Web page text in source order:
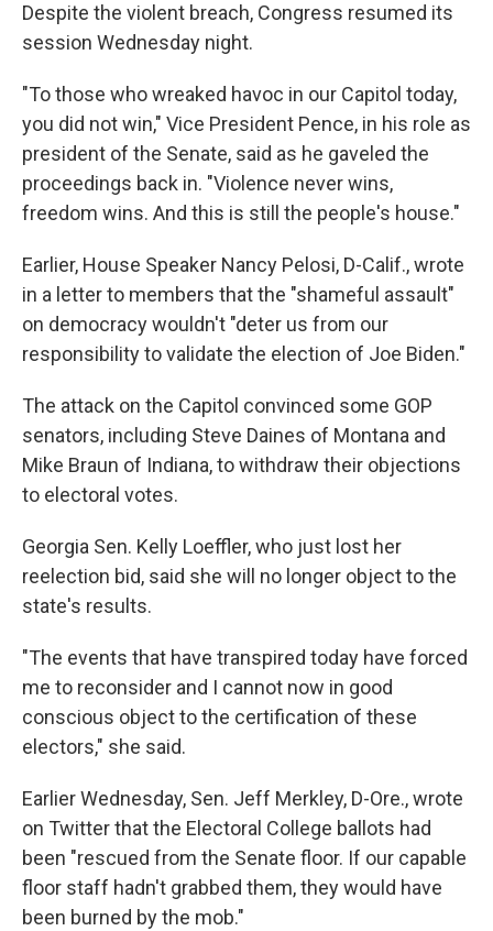
Despite the violent breach, Congress resumed its
session Wednesday night.
"To those who wreaked havoc in our Capitol today,
you did not win," Vice President Pence, in his role as
president of the Senate, said as he gaveled the
proceedings back in. "Violence never wins,
freedom wins. And this is still the people's house."
Earlier, House Speaker Nancy Pelosi, D-Calif., wrote
in a letter to members that the "shameful assault"
on democracy wouldn't "deter us from our
responsibility to validate the election of Joe Biden."
The attack on the Capitol convinced some GOP
senators, including Steve Daines of Montana and
Mike Braun of Indiana, to withdraw their objections
to electoral votes.
Georgia Sen. Kelly Loeffler, who just lost her
reelection bid, said she will no longer object to the
state's results.
"The events that have transpired today have forced
me to reconsider and I cannot now in good
conscious object to the certification of these
electors," she said.
Earlier Wednesday, Sen. Jeff Merkley, D-Ore., wrote
on Twitter that the Electoral College ballots had
been "rescued from the Senate floor. If our capable
floor staff hadn't grabbed them, they would have
been burned by the mob."